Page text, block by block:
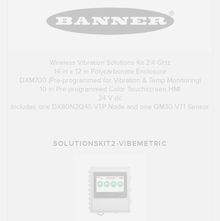
Wireless Vibration Solutions Kit 2.4 GHz
14 in x 12 in Polycarbonate Enclosure
DXM700 (Pre-programmed for Vibration & Temp Monitoring)
10 in Pre-programmed Color Touchscreen HMI
24 V dc
Includes one DX80N2Q45 VTP Node and one QM30 VT1 Sensor
SOLUTIONSKIT2-VIBEMETRIC